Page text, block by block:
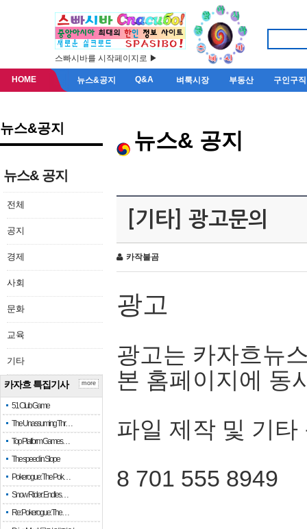
스빠시바를 시작페이지로 ▶
HOME 뉴스&공지 Q&A 벼룩시장 부동산 구인구직
뉴스&공지
뉴스& 공지
전체
공지
경제
사회
문화
교육
기타
카자흐 특집기사
51 Club Game
The Unassuming Thr…
Top Platform Games…
The speed in Slope
Pokerogue: The Pok…
Snow Rider: Endles…
Re: Pokerogue: The…
more
뉴스& 공지
[기타] 광고문의
카작불곰
광고
광고는 카자흐뉴
본 홈페이지에 동
파일 제작 및 기타
8 701 555 8949